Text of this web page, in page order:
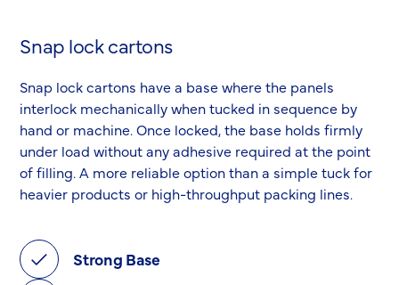
Snap lock cartons
Snap lock cartons have a base where the panels
interlock mechanically when tucked in sequence by
hand or machine. Once locked, the base holds firmly
under load without any adhesive required at the point
of filling. A more reliable option than a simple tuck for
heavier products or high-throughput packing lines.
Strong Base